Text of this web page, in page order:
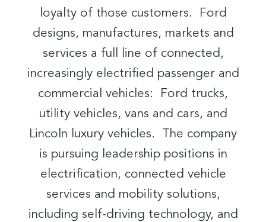
loyalty of those customers. Ford
designs, manufactures, markets and
services a full line of connected,
increasingly electrified passenger and
commercial vehicles: Ford trucks,
utility vehicles, vans and cars, and
Lincoln luxury vehicles. The company
is pursuing leadership positions in
electrification, connected vehicle
services and mobility solutions,
including self-driving technology, and